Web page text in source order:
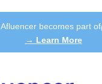
Afluencer becomes part of
→ Learn More